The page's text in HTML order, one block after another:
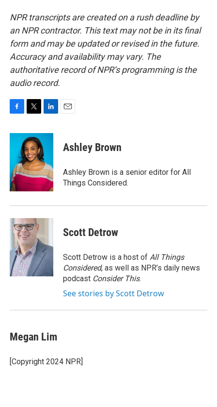
NPR transcripts are created on a rush deadline by
an NPR contractor. This text may not be in its final
form and may be updated or revised in the future.
Accuracy and availability may vary. The
authoritative record of NPR’s programming is the
audio record.
c
o
k
i
t
t
e
r
n
e
d
I
n
Ashley Brown
Ashley Brown is a senior editor for All
Things Considered.
Scott Detrow
Scott Detrow is a host of All Things
Considered, as well as NPR’s daily news
podcast Consider This.
See stories by Scott Detrow
Megan Lim
[Copyright 2024 NPR]